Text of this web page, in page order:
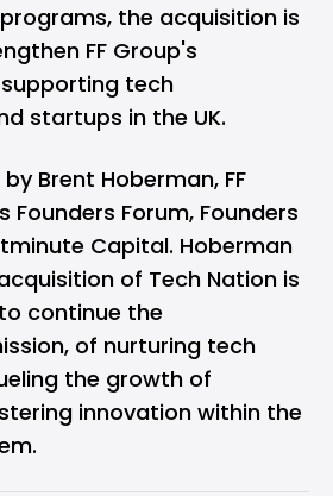
the acquisition is
FF Group's
tech
startups in the UK.
Brent Hoberman, FF
Founders Forum, Founders
Capital. Hoberman
of Tech Nation is
continue the
of nurturing tech
the growth of
innovation within the